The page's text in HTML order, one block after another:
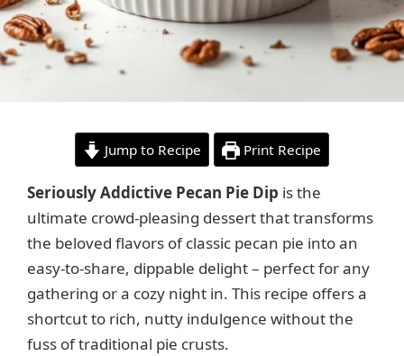
Jump to Recipe Print Recipe
Seriously Addictive Pecan Pie Dip is the
ultimate crowd-pleasing dessert that transforms
the beloved flavors of classic pecan pie into an
easy-to-share, dippable delight – perfect for any
gathering or a cozy night in. This recipe offers a
shortcut to rich, nutty indulgence without the
fuss of traditional pie crusts.